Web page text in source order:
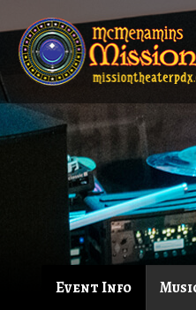
Event Info